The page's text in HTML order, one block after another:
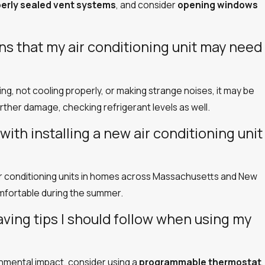
sealed vent systems, and consideropening windows
that my air conditioning unit may need
not cooling properly, or making strange noises, it may be
damage, checking refrigerant levels as well.
installing a new air conditioning unit
units in homes across Massachusetts and New
during the summer.
tips I should follow when using my
impact, consider using a programmable thermostat,